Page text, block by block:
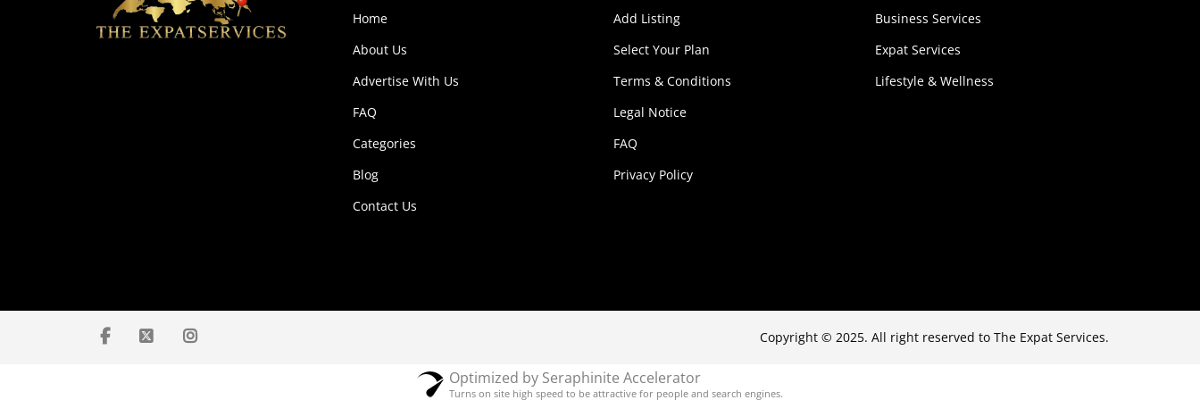
Home
About Us
Advertise With Us
FAQ
Categories
Blog
Contact Us
Add Listing
Select Your Plan
Terms & Conditions
Legal Notice
FAQ
Privacy Policy
Business Services
Expat Services
Lifestyle & Wellness
Copyright © 2025. All right reserved to The Expat Services.
Optimized by Seraphinite Accelerator
Turns on site high speed to be attractive for people and search engines.